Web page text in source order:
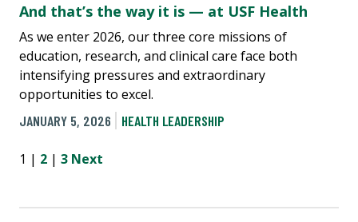
And that’s the way it is — at USF Health
As we enter 2026, our three core missions of
education, research, and clinical care face both
intensifying pressures and extraordinary
opportunities to excel.
JANUARY 5, 2026
HEALTH LEADERSHIP
1 | 2 | 3 Next